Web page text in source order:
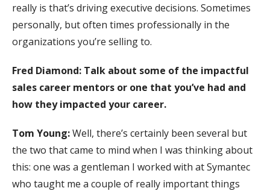
really is that’s driving executive decisions. Sometimes
personally, but often times professionally in the
organizations you’re selling to.
Fred Diamond: Talk about some of the impactful
sales career mentors or one that you’ve had and
how they impacted your career.
Tom Young:Well, there’s certainly been several but
the two that came to mind when I was thinking about
this: one was a gentleman I worked with at Symantec
who taught me a couple of really important things